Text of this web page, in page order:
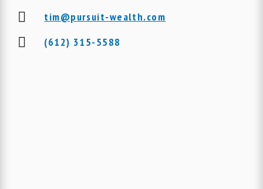
tim@pursuit-wealth.com
(612) 315-5588